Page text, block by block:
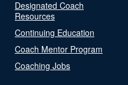
Designated Coach
Resources
Continuing Education
Coach Mentor Program
Coaching Jobs